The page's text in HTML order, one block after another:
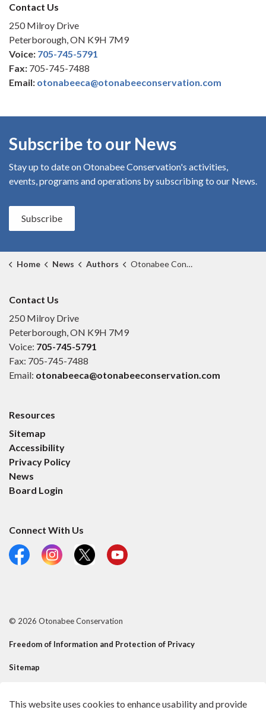
Contact Us
250 Milroy Drive
Peterborough, ON K9H 7M9
Voice: 705-745-5791
Fax: 705-745-7488
Email: otonabeeca@otonabeeconservation.com
Subscribe to our News
Stay up to date on Otonabee Conservation's activities,
events, programs and operations by subscribing to our News.
Subscribe
Home News Authors Otonabee Conservation
Contact Us
250 Milroy Drive
Peterborough, ON K9H 7M9
Voice: 705-745-5791
Fax: 705-745-7488
Email: otonabeeca@otonabeeconservation.com
Resources
Sitemap
Accessibility
Privacy Policy
News
Board Login
Connect With Us
FacebookInstagram
X YouTube
© 2026 Otonabee Conservation
Freedom of Information and Protection of Privacy
Sitemap
This website uses cookies to enhance usability and provide